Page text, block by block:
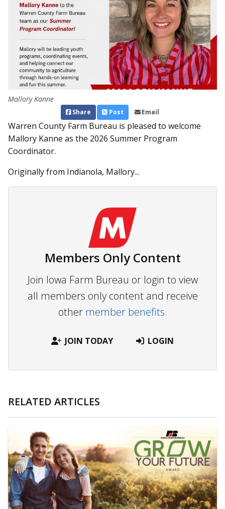
Mallory Kanne
Share Post Email
Warren County Farm Bureau is pleased to welcome
Mallory Kanne as the 2026 Summer Program
Coordinator.
Originally from Indianola, Mallory...
Members Only Content
Join Iowa Farm Bureau or login to view
all members only content and receive
other member benefits.
JOIN TODAY LOGIN
RELATED ARTICLES